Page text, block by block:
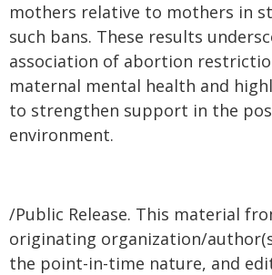
mothers relative to mothers in
such bans. These results
association of abortion
maternal mental health and
to strengthen support in the
environment.
/Public Release. This material
originating organization/
the point-in-time nature, and